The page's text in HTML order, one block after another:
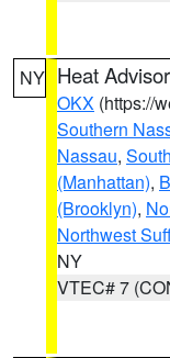
NY Heat
OKX (https://
Southern
Nassau,
(Manhattan),
(Brooklyn),
Northwest
NY
VTEC# 7